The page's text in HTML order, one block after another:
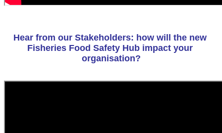
Hear from our Stakeholders: how will the new
Fisheries Food Safety Hub impact your
organisation?